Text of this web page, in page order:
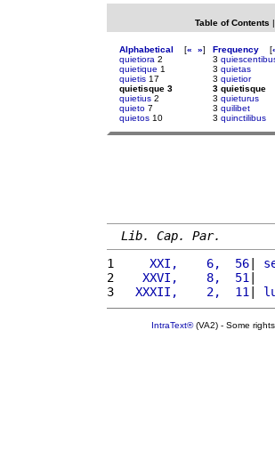
Table of Contents |
Alphabetical [« »]
quietiora 2
quietique 1
quietis 17
quietisque 3
quietius 2
quieto 7
quietos 10
Frequency [
3
3 quietas
3 quietior
3 quietisque
3 quieturus
3 quilibet
3 quinctilibus
Lib. Cap. Par.
1
    XXI,    6,  56
|
2
   XXVI,    8,  51
|
3
  XXXII,    2,  11
|
IntraText®(VA2) - Some